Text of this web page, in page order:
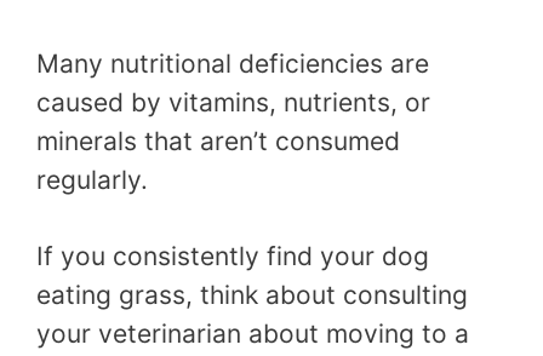
Many nutritional deficiencies are
caused by vitamins, nutrients, or
minerals that aren’t consumed
regularly.
If you consistently find your dog
eating grass, think about consulting
your veterinarian about moving to a